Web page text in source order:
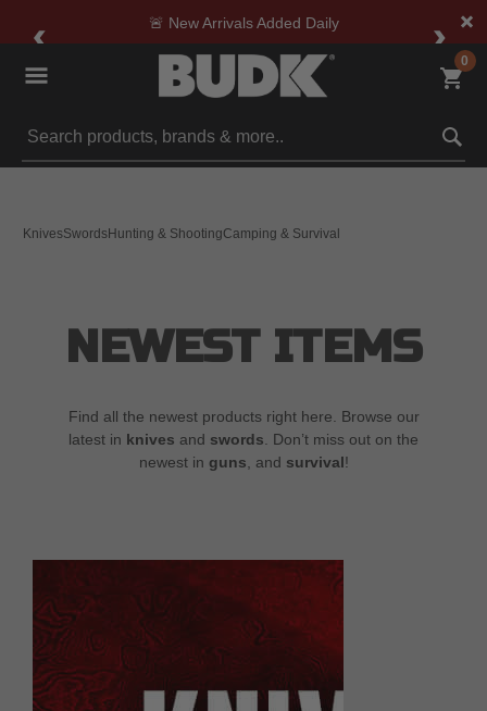
🚨 New Arrivals Added Daily
0
Submit search keywords
KnivesSwordsHunting & ShootingCamping & Survival
NEWEST ITEMS
Find all the newest products right here. Browse our
latest in knives and swords . Don’t miss out on the
newest in guns , and survival!